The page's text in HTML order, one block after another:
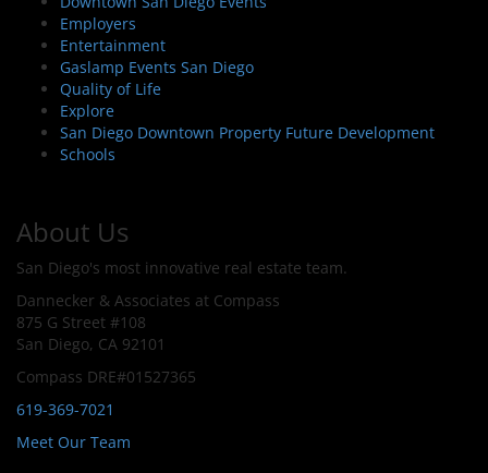
Employers
Entertainment
Gaslamp Events San Diego
Quality of Life
Explore
San Diego Downtown Property Future Development
Schools
About Us
San Diego's most innovative real estate team.
Dannecker & Associates at Compass
875 G Street #108
San Diego, CA 92101
Compass DRE#01527365
619-369-7021
Meet Our Team